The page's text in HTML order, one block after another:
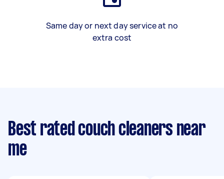
Same day or next day service at no
extra cost
Best rated couch cleaners near
me